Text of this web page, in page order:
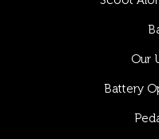
Our
Battery